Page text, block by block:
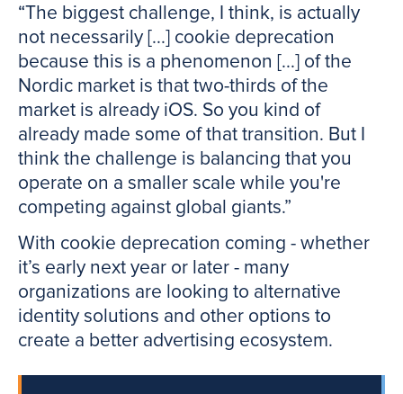
“The biggest challenge, I think, is actually
not necessarily [...] cookie deprecation
because this is a phenomenon [...] of the
Nordic market is that two-thirds of the
market is already iOS. So you kind of
already made some of that transition. But I
think the challenge is balancing that you
operate on a smaller scale while you're
competing against global giants.”
With cookie deprecation coming - whether
it’s early next year or later - many
organizations are looking to alternative
identity solutions and other options to
create a better advertising ecosystem.